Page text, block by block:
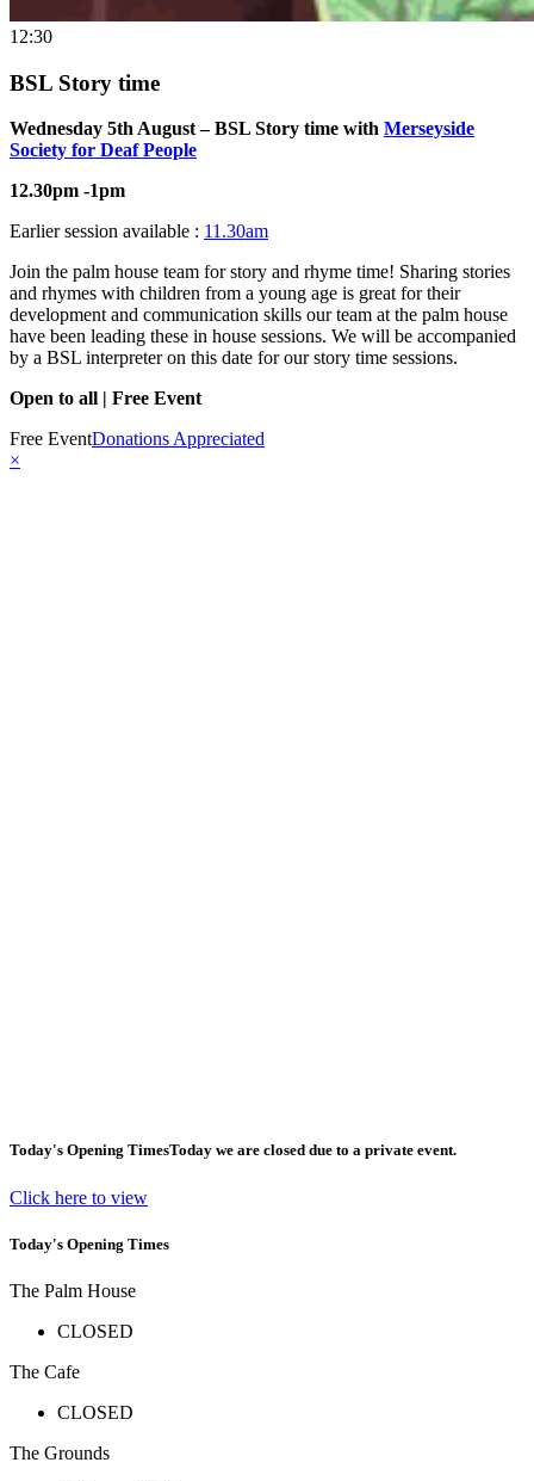
12:30
BSL Story time
Wednesday 5th August – BSL Story time with Merseyside
Society for Deaf People
12.30pm -1pm
Earlier session available : 11.30am
Join the palm house team for story and rhyme time! Sharing stories
and rhymes with children from a young age is great for their
development and communication skills our team at the palm house
have been leading these in house sessions. We will be accompanied
by a BSL interpreter on this date for our story time sessions.
Open to all | Free Event
Free EventDonations Appreciated
×
Today's Opening TimesToday we are closed due to a private event.
Click here to view
Today's Opening Times
The Palm House
CLOSED
The Cafe
CLOSED
The Grounds